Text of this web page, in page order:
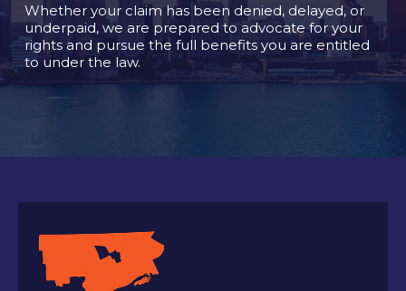
Whether your claim has been denied, delayed, or
underpaid, we are prepared to advocate for your
rights and pursue the full benefits you are entitled
to under the law.